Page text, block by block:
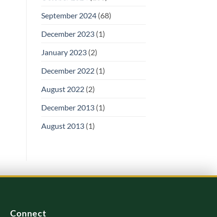
September 2024(68)
December 2023(1)
January 2023(2)
December 2022(1)
August 2022(2)
December 2013(1)
August 2013(1)
Connect